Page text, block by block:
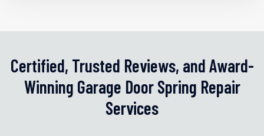
Certified, Trusted Reviews, and Award-
Winning Garage Door Spring Repair
Services